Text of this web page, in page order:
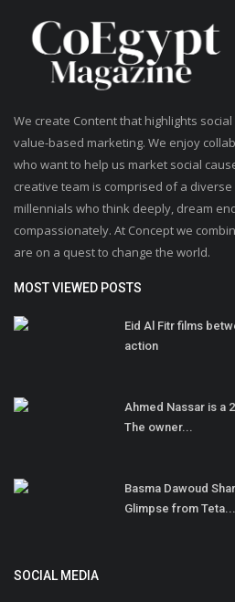
We create Content that highlights
value-based marketing. We enjoy
who want to help us market social
creative team is comprised of a
millennials who think deeply, dream
compassionately. At Concept we
are on a quest to change the world.
MOST VIEWED POSTS
Eid Al Fitr films
action
Ahmed Nassar is a
The owner...
Basma Dawoud
Glimpse from Teta...
SOCIAL MEDIA